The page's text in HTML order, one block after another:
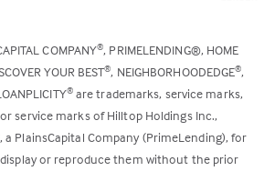
COMPANY®, PRIMELENDING®, HOME
YOUR BEST®, NEIGHBORHOODEDGE®,
®are trademarks, service marks,
service marks of Hilltop Holdings Inc.,
PlainsCapital Company (PrimeLending), for
or reproduce them without the prior